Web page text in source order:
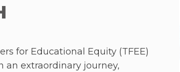
for Educational Equity (TFEE)
an extraordinary journey,